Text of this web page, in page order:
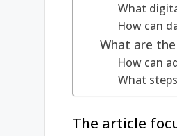
What
How can
What are
How can
What
The article